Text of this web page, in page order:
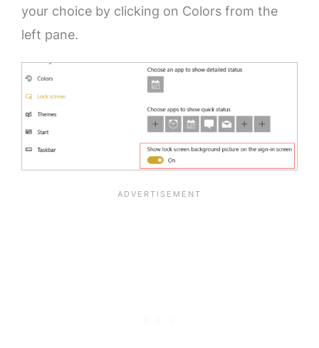
your choice by clicking on Colors from the
left pane.